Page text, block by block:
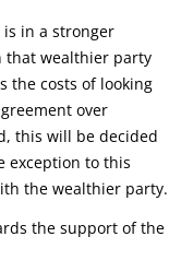
in a stronger
that wealthier party
the costs of looking
over
this will be decided
exception to this
the wealthier party.
the support of the